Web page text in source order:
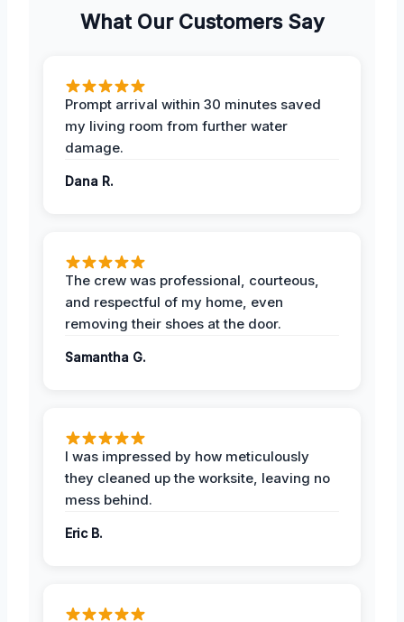
What Our Customers Say
Prompt arrival within 30 minutes saved
my living room from further water
damage.
Dana R.
The crew was professional, courteous,
and respectful of my home, even
removing their shoes at the door.
Samantha G.
I was impressed by how meticulously
they cleaned up the worksite, leaving no
mess behind.
Eric B.